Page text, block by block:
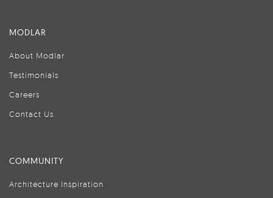
MODLAR
About Modlar
Testimonials
Careers
Contact Us
COMMUNITY
Architecture Inspiration